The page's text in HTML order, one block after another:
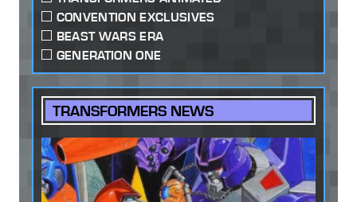
CONVENTION EXCLUSIVES
BEAST WARS ERA
GENERATION ONE
TRANSFORMERS NEWS